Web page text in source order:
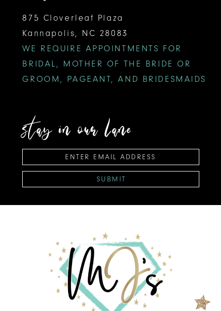
875 Cloverleaf Plaza
Kannapolis, NC 28083
WE REQUIRE APPOINTMENTS FOR
BRIDAL, MOTHER OF THE BRIDE OR
GROOM, PAGEANT, AND BRIDESMAIDS
stay in our lane
SUBMIT